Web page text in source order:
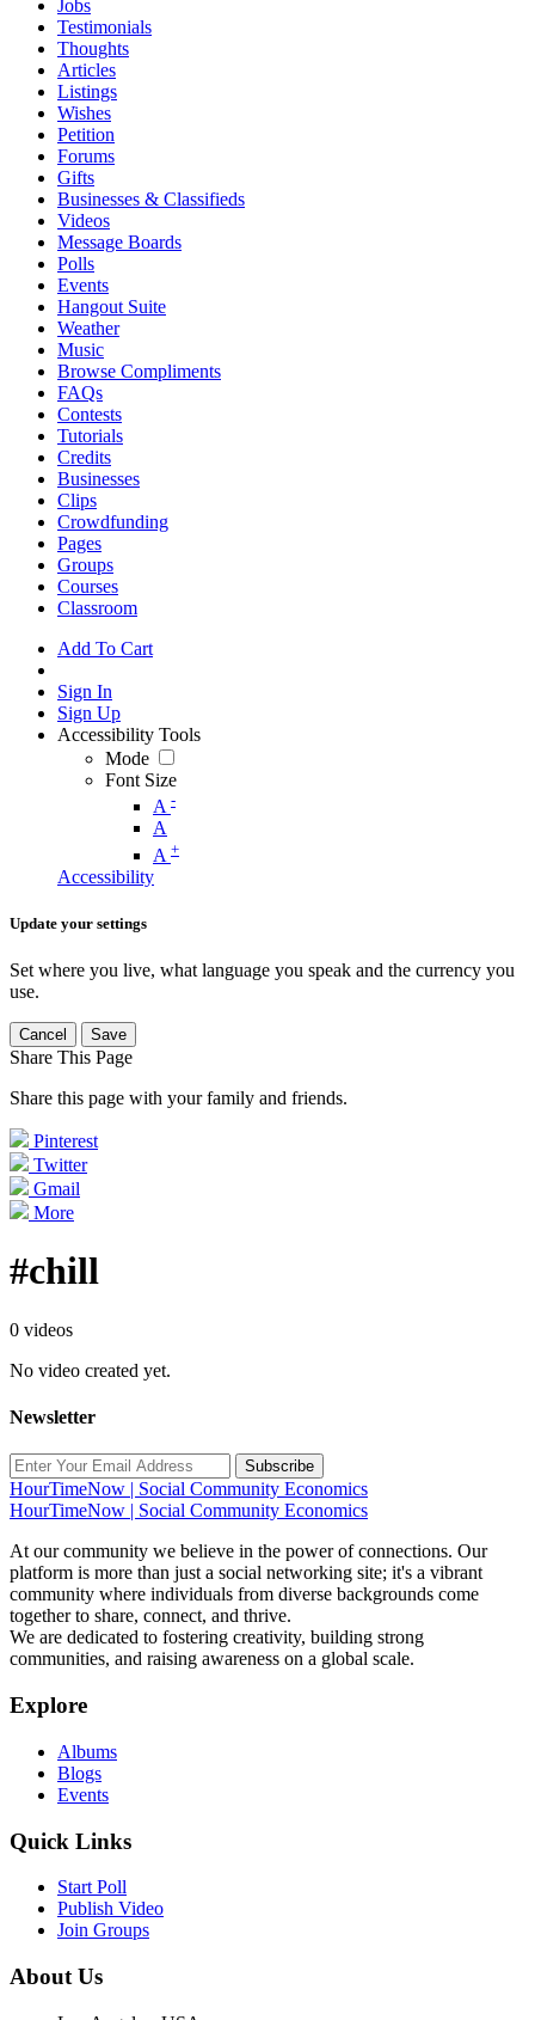
Jobs
Testimonials
Thoughts
Articles
Listings
Wishes
Petition
Forums
Gifts
Businesses & Classifieds
Videos
Message Boards
Polls
Events
Hangout Suite
Weather
Music
Browse Compliments
FAQs
Contests
Tutorials
Credits
Businesses
Clips
Crowdfunding
Pages
Groups
Courses
Classroom
Add To Cart
Sign In
Sign Up
Accessibility Tools
Mode
Font Size
A -
A
A +
Accessibility
Update your settings
Set where you live, what language you speak and the currency you
use.
Cancel Save
Share This Page
Share this page with your family and friends.
Pinterest
Twitter
Gmail
More
#chill
0 videos
No video created yet.
Newsletter
Subscribe
HourTimeNow | Social Community Economics
HourTimeNow | Social Community Economics
At our community we believe in the power of connections. Our
platform is more than just a social networking site; it's a vibrant
community where individuals from diverse backgrounds come
together to share, connect, and thrive.
We are dedicated to fostering creativity, building strong
communities, and raising awareness on a global scale.
Explore
Albums
Blogs
Events
Quick Links
Start Poll
Publish Video
Join Groups
About Us